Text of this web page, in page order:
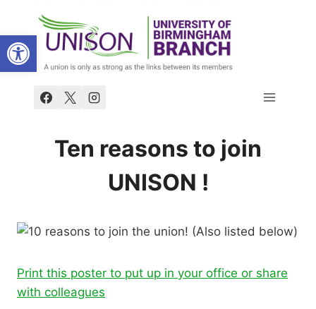
Open toolbar
content
Ten reasons to join
UNISON !
Print this poster to put up in your office or share
with colleagues